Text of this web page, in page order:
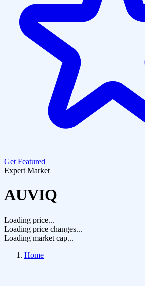
Get Featured
Expert Market
AUVIQ
Loading price...
Loading price changes...
Loading market cap...
Home